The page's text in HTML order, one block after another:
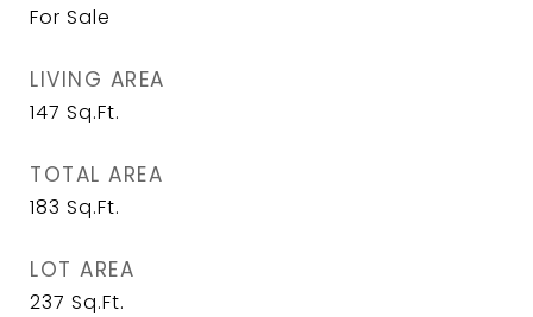
For Sale
LIVING AREA
147 Sq.Ft.
TOTAL AREA
183 Sq.Ft.
LOT AREA
237 Sq.Ft.